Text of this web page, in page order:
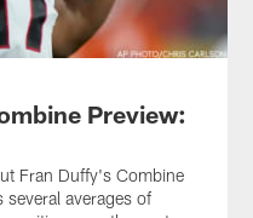
Preview:
Fran Duffy's Combine
averages of